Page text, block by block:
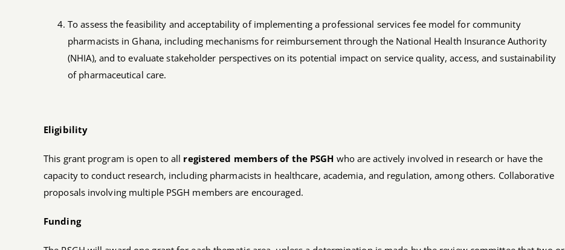
To assess the feasibility and acceptability of implementing a professional services fee model for community
pharmacists in Ghana, including mechanisms for reimbursement through the National Health Insurance Authority
(NHIA), and to evaluate stakeholder perspectives on its potential impact on service quality, access, and sustainability
of pharmaceutical care.
Eligibility
This grant program is open to all registered members of the PSGH who are actively involved in research or have the
capacity to conduct research, including pharmacists in healthcare, academia, and regulation, among others. Collaborative
proposals involving multiple PSGH members are encouraged.
Funding